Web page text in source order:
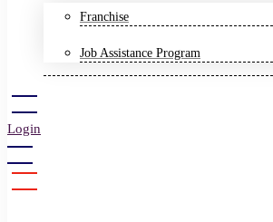
Franchise
Job Assistance Program
Login